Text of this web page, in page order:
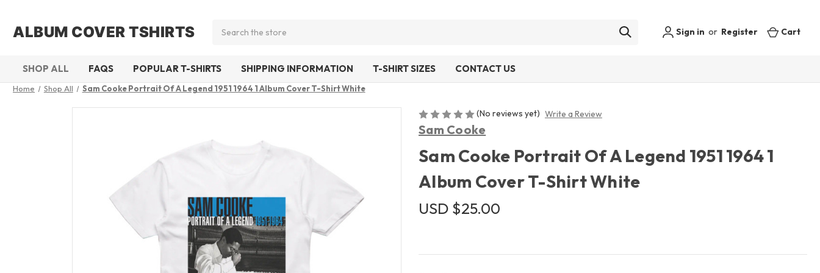
ALBUM COVER TSHIRTS Sign in or Register Cart
SHOP ALL FAQS POPULAR T-SHIRTS SHIPPING INFORMATION T-SHIRT SIZES CONTACT US
Home Shop All Sam Cooke Portrait Of A Legend 1951 1964 1 Album Cover T-Shirt White
(No reviews yet) Write a Review
Sam Cooke
Sam Cooke Portrait Of A Legend 1951 1964 1
Album Cover T-Shirt White
USD $25.00